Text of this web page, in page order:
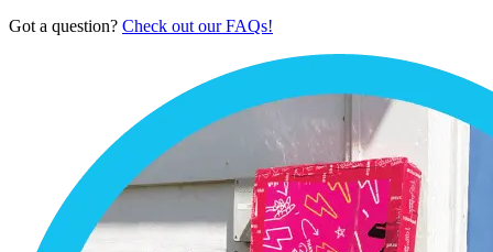
Got a question? Check out our FAQs!